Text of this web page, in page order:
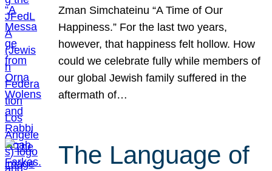
Zman Simchateinu “A Time of Our
Happiness.” For the last two years,
however, that happiness felt hollow. How
could we celebrate fully while members of
our global Jewish family suffered in the
aftermath of…
The Language of